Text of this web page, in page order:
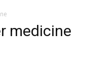
medicine